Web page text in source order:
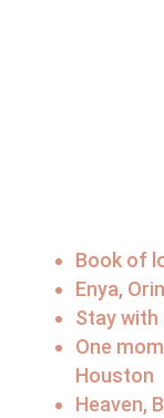
Book of
Enya,
Stay with
One
Houston
Heaven,